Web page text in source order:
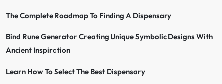
The Complete Roadmap To Finding A Dispensary
Bind Rune Generator Creating Unique Symbolic Designs With
Ancient Inspiration
Learn How To Select The Best Dispensary